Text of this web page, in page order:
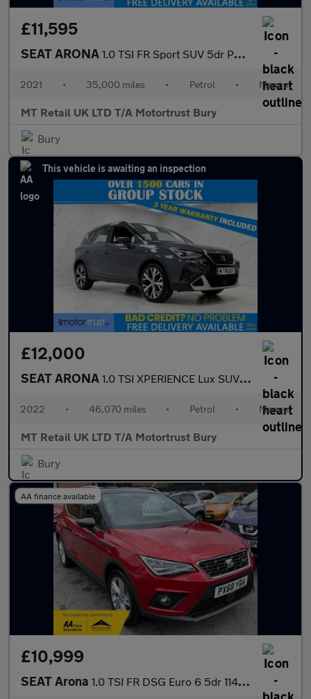
£11,595
SEAT ARONA 1.0 TSI FR Sport SUV 5dr Petrol Manual Euro 6 (s/s) (110 ps)
2021 • 35,000 miles • Petrol • Manual
MT Retail UK LTD T/A Motortrust Bury
Bury
This vehicle is awaiting an inspection
£12,000
SEAT ARONA 1.0 TSI XPERIENCE Lux SUV 5dr Petrol Manual Euro 6 (s/s) (110 ps
2022 • 46,070 miles • Petrol • Manual
MT Retail UK LTD T/A Motortrust Bury
Bury
AA finance available
£10,999
SEAT Arona 1.0 TSI FR DSG Euro 6 5dr 114BHP